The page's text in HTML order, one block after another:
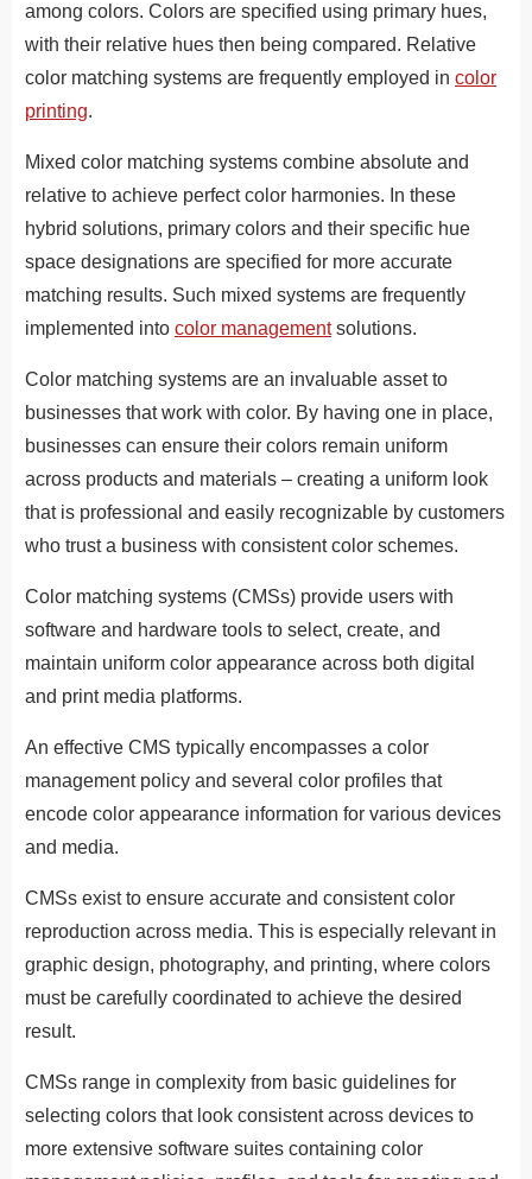
among colors. Colors are specified using primary hues,
with their relative hues then being compared. Relative
color matching systems are frequently employed in color
printing.
Mixed color matching systems combine absolute and
relative to achieve perfect color harmonies. In these
hybrid solutions, primary colors and their specific hue
space designations are specified for more accurate
matching results. Such mixed systems are frequently
implemented into color managementsolutions.
Color matching systems are an invaluable asset to
businesses that work with color. By having one in place,
businesses can ensure their colors remain uniform
across products and materials – creating a uniform look
that is professional and easily recognizable by customers
who trust a business with consistent color schemes.
Color matching systems (CMSs) provide users with
software and hardware tools to select, create, and
maintain uniform color appearance across both digital
and print media platforms.
An effective CMS typically encompasses a color
management policy and several color profiles that
encode color appearance information for various devices
and media.
CMSs exist to ensure accurate and consistent color
reproduction across media. This is especially relevant in
graphic design, photography, and printing, where colors
must be carefully coordinated to achieve the desired
result.
CMSs range in complexity from basic guidelines for
selecting colors that look consistent across devices to
more extensive software suites containing color